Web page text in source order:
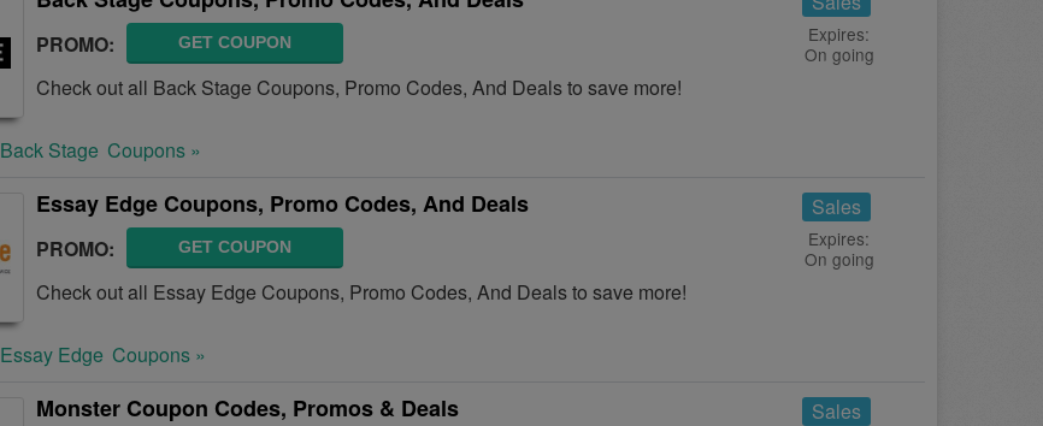
PROMO: GET COUPON
Check out all Back Stage Coupons, Promo Codes, And Deals to save more!
Expires:
On going
Back Stage Coupons »
Essay Edge Coupons, Promo Codes, And Deals
PROMO: GET COUPON
Check out all Essay Edge Coupons, Promo Codes, And Deals to save more!
Sales
Expires:
On going
Essay Edge Coupons »
Monster Coupon Codes, Promos & Deals Sales